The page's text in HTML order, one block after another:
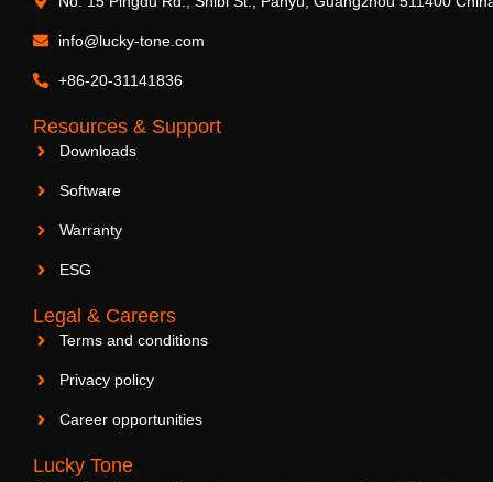
info@lucky-tone.com
+86-20-31141836
Resources & Support
Downloads
Software
Warranty
ESG
Legal & Careers
Terms and conditions
Privacy policy
Career opportunities
Lucky Tone